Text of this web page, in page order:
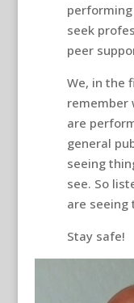
seek
peer
We, in the
remember
are
general
seeing
see. So
are seeing
Stay safe!